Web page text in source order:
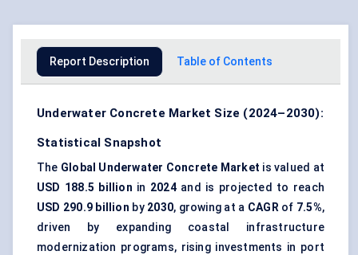
Report Description Table of Contents
Underwater Concrete Market Size (2024–2030):
Statistical Snapshot
The Global Underwater Concrete Market is valued at
USD 188.5 billion in 2024and is projected to reach
USD 290.9 billion by 2030, growing at a CAGR of 7.5%,
driven by expanding coastal infrastructure
modernization programs, rising investments in port